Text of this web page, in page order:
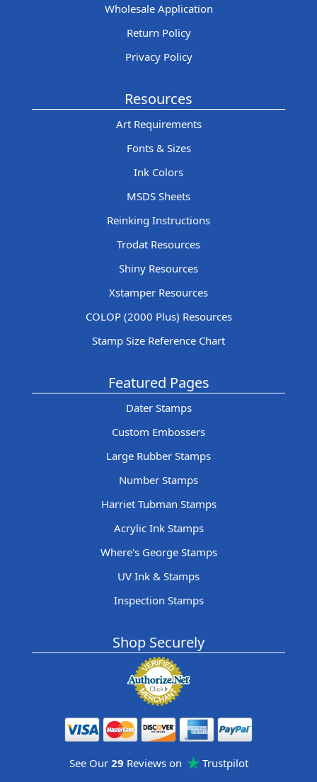
Wholesale Application
Return Policy
Privacy Policy
Resources
Art Requirements
Fonts & Sizes
Ink Colors
MSDS Sheets
Reinking Instructions
Trodat Resources
Shiny Resources
Xstamper Resources
COLOP (2000 Plus) Resources
Stamp Size Reference Chart
Featured Pages
Dater Stamps
Custom Embossers
Large Rubber Stamps
Number Stamps
Harriet Tubman Stamps
Acrylic Ink Stamps
Where's George Stamps
UV Ink & Stamps
Inspection Stamps
Shop Securely
See Our 29 Reviews on Trustpilot